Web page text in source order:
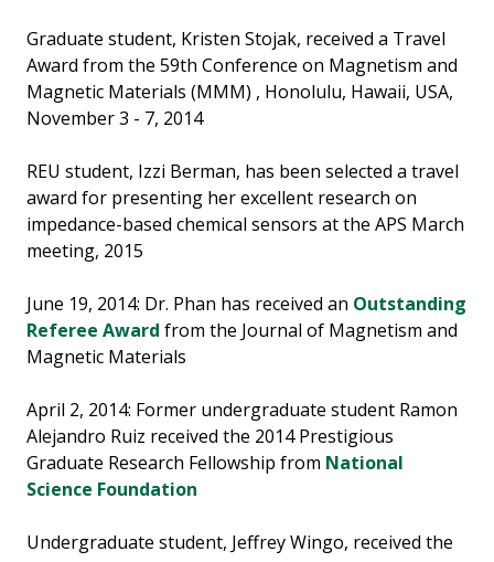
Graduate student, Kristen Stojak, received a Travel
Award from the 59th Conference on Magnetism and
Magnetic Materials (MMM) , Honolulu, Hawaii, USA,
November 3 - 7, 2014
REU student, Izzi Berman, has been selected a travel
award for presenting her excellent research on
impedance-based chemical sensors at the APS March
meeting, 2015
June 19, 2014: Dr. Phan has received an Outstanding
Referee Award from the Journal of Magnetism and
Magnetic Materials
April 2, 2014: Former undergraduate student Ramon
Alejandro Ruiz received the 2014 Prestigious
Graduate Research Fellowship from National
Science Foundation
Undergraduate student, Jeffrey Wingo, received the